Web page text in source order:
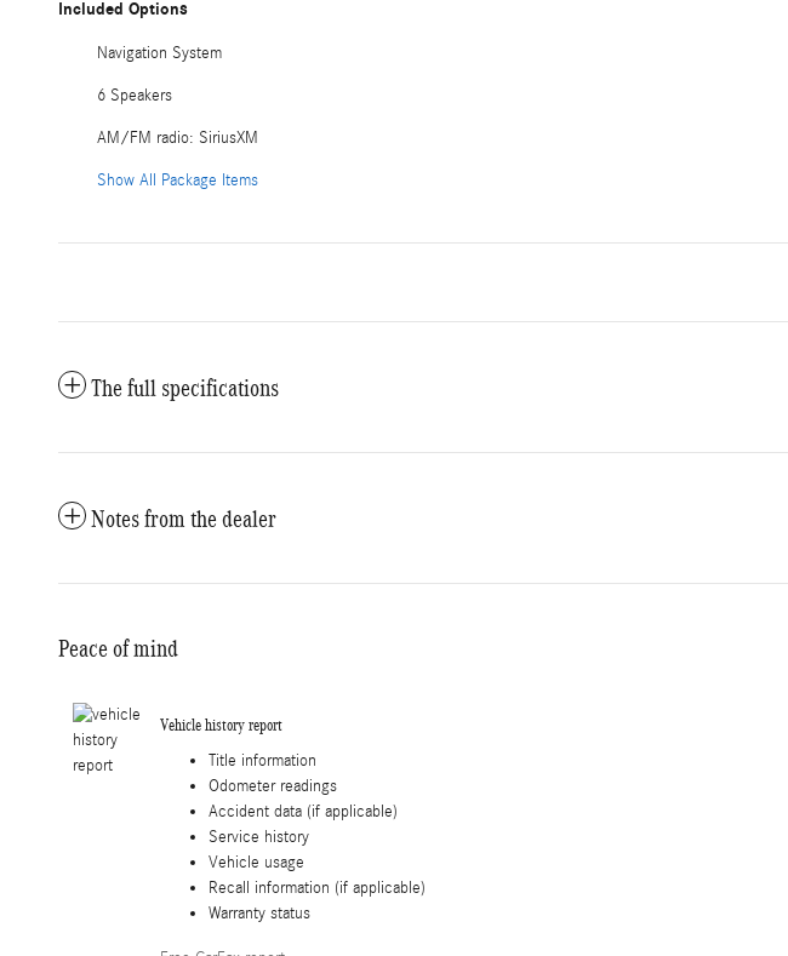
Included Options
Navigation System
6 Speakers
AM/FM radio: SiriusXM
Show All Package Items
The full specifications
Notes from the dealer
Peace of mind
Vehicle history report
Title information
Odometer readings
Accident data (if applicable)
Service history
Vehicle usage
Recall information (if applicable)
Warranty status